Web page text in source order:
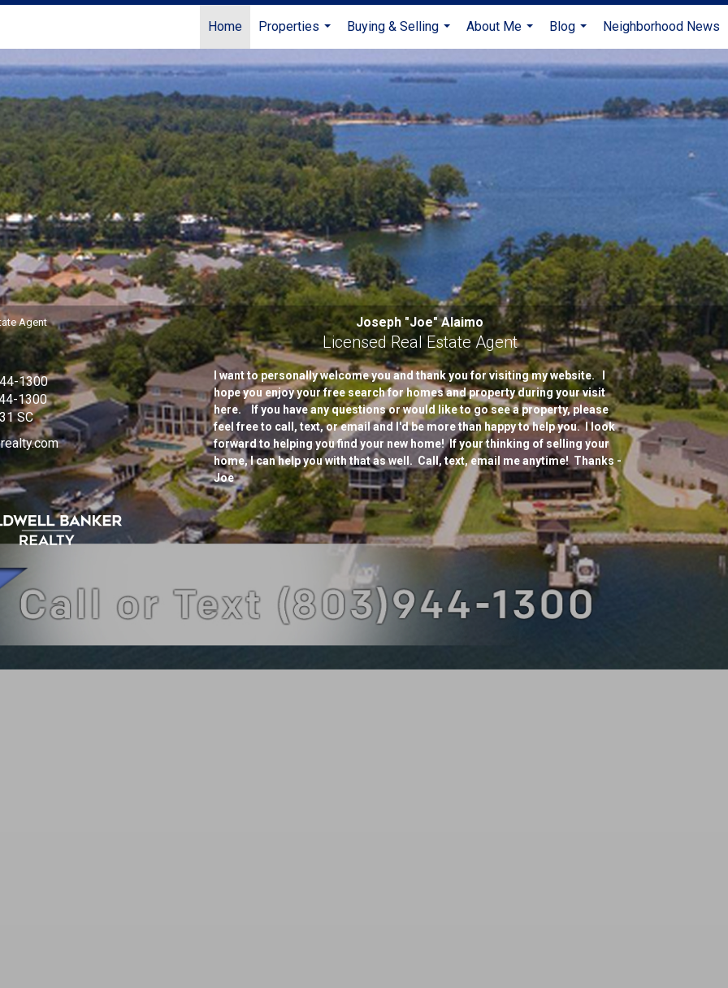
Home
Properties
...
Buying & Selling
...
About Me
...
Blog
...
Neighborhood News
Real Estate Agent
Agent
1300
1300
SC
Joseph "Joe" Alaimo
Licensed Real Estate Agent
I want to personally welcome you and thank you for visiting my website. I
hope you enjoy your free search for homes and property during your visit
here. If you have any questions or would like to go see a property, please
feel free to call, text, or email and I'd be more than happy to help you. I look
forward to helping you find your new home! If your thinking of selling your
home, I can help you with that as well. Call, text, email me anytime! Thanks -
Joe